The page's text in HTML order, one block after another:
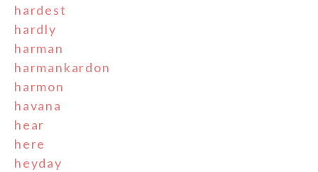
hardest
hardly
harman
harmankardon
harmon
havana
hear
here
heyday